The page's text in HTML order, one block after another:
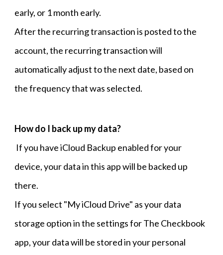
early, or 1 month early.
After the recurring transaction is posted to the
account, the recurring transaction will
automatically adjust to the next date, based on
the frequency that was selected.
How do I back up my data?
If you have iCloud Backup enabled for your
device, your data in this app will be backed up
there.
If you select "My iCloud Drive" as your data
storage option in the settings for The Checkbook
app, your data will be stored in your personal